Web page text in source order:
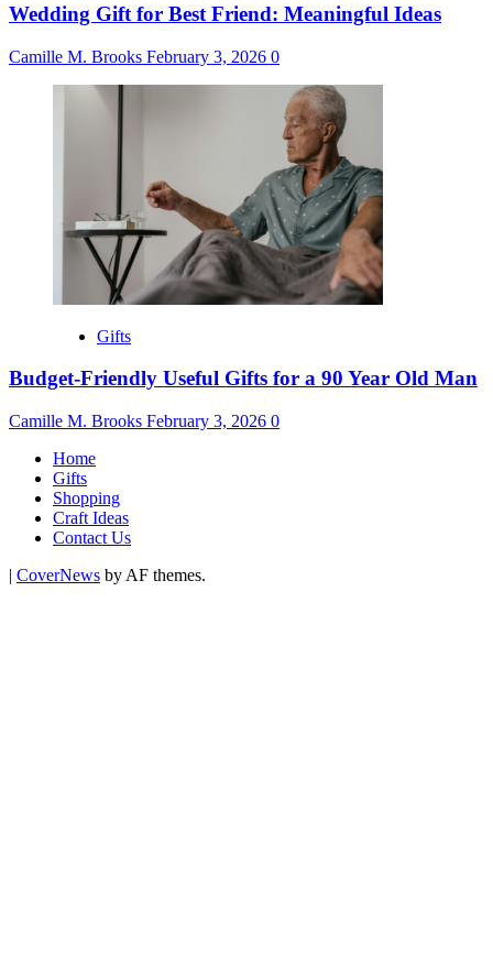
Wedding Gift for Best Friend: Meaningful Ideas
Camille M. Brooks February 3, 2026 0
Gifts
Budget-Friendly Useful Gifts for a 90 Year Old Man
Camille M. Brooks February 3, 2026 0
Home
Gifts
Shopping
Craft Ideas
Contact Us
| CoverNews by AF themes.